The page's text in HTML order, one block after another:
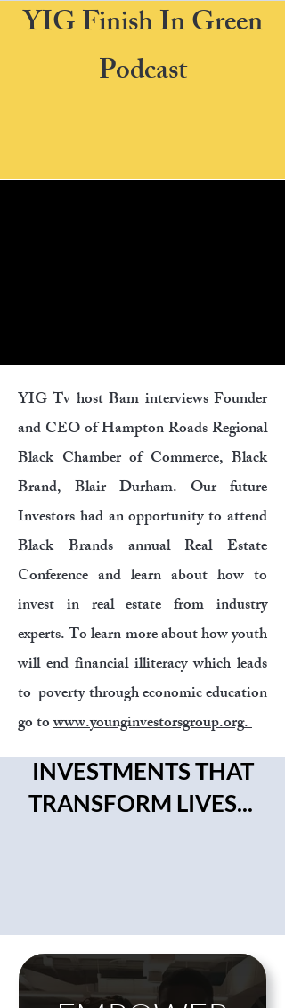
YIG Finish In Green
Podcast
YIG Tv host Bam interviews Founder
and CEO of Hampton Roads Regional
Black Chamber of Commerce, Black
Brand, Blair Durham. Our future
Investors had an opportunity to attend
Black Brands annual Real Estate
Conference and learn about how to
invest in real estate from industry
experts. To learn more about how youth
will end financial illiteracy which leads
to poverty through economic education
go towww.younginvestorsgroup.org.
INVESTMENTS THAT
TRANSFORM LIVES...